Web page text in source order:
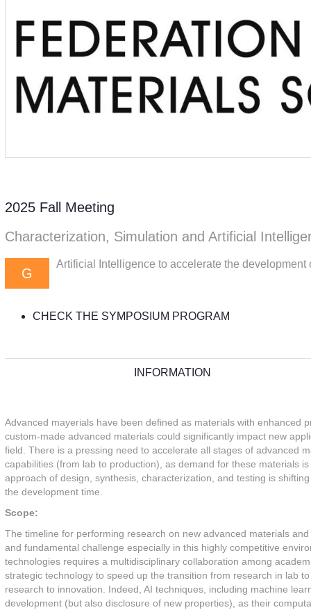
2025 Fall Meeting
Characterization, Simulation and Artificial
G
Artificial Intelligence to accelerate the
CHECK THE SYMPOSIUM PROGRAM
INFORMATION
Advanced mayerials have been defined as materials with enhanced
custom-made advanced materials could significantly impact new
field. There is a pressing need to accelerate all stages of advanced
capabilities (from lab to production), as demand for these materials
approach of design, synthesis, characterization, and testing is
the development time.
Scope:
The timeline for performing research on new advanced materials
and fundamental challenge especially in this highly competitive
technologies requires a multidisciplinary collaboration among
strategic technology to speed up the transition from research in lab
research to innovation. Indeed, AI techniques, including machine
development (but also disclosure of new properties), as their